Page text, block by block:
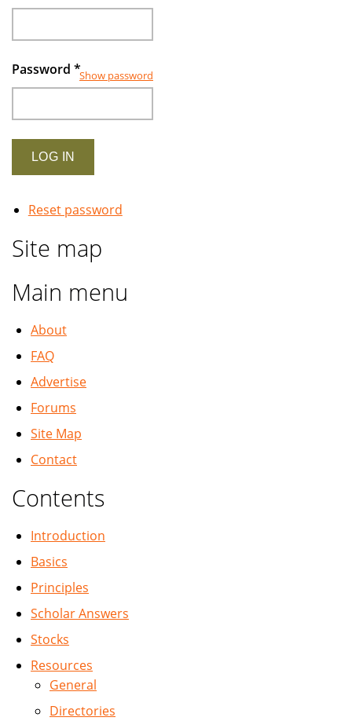
Password *Show password
Reset password
Site map
Main menu
About
FAQ
Advertise
Forums
Site Map
Contact
Contents
Introduction
Basics
Principles
Scholar Answers
Stocks
Resources
General
Directories